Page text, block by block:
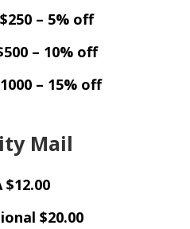
– 5% off
– 10% off
– 15% off
Mail
$12.00
$20.00